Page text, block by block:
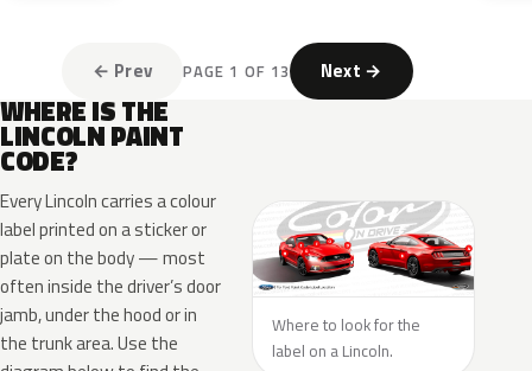
← Prev PAGE 1 OF 13 Next →
WHERE IS THE
LINCOLN PAINT
CODE?
Every Lincoln carries a colour
label printed on a sticker or
plate on the body — most
often inside the driver’s door
jamb, under the hood or in
the trunk area. Use the
Where to look for the
label on a Lincoln.